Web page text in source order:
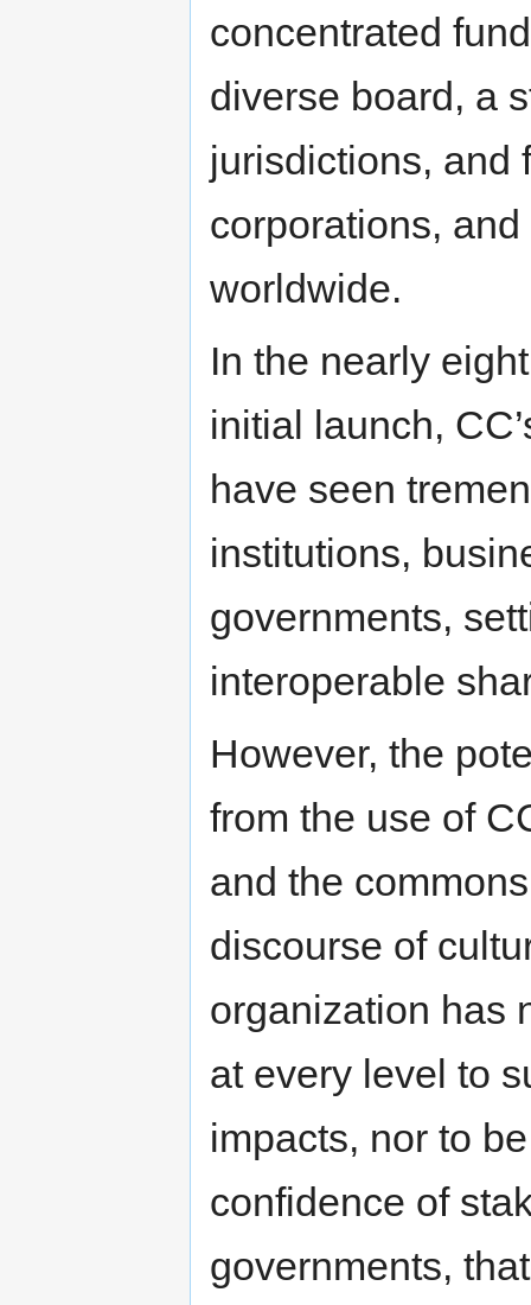
concentrated
diverse board, a
jurisdictions, and
corporations,
worldwide.
In the nearly
initial launch,
have seen
institutions,
governments,
interoperable
However, the
from the use of
and the
discourse of
organization has
at every level to
impacts, nor to
confidence of
governments,